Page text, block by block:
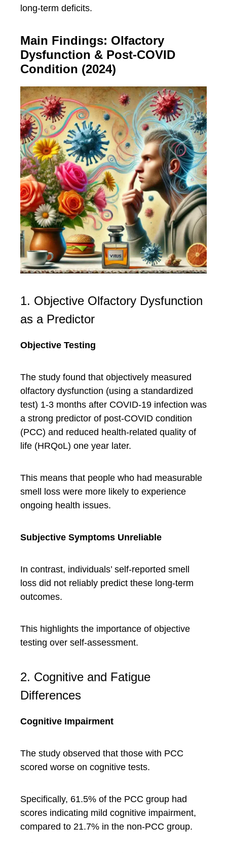
long-term deficits.
Main Findings: Olfactory
Dysfunction & Post-COVID
Condition (2024)
1. Objective Olfactory Dysfunction
as a Predictor
Objective Testing
The study found that objectively measured
olfactory dysfunction (using a standardized
test) 1-3 months after COVID-19 infection was
a strong predictor of post-COVID condition
(PCC) and reduced health-related quality of
life (HRQoL) one year later.
This means that people who had measurable
smell loss were more likely to experience
ongoing health issues.
Subjective Symptoms Unreliable
In contrast, individuals’ self-reported smell
loss did not reliably predict these long-term
outcomes.
This highlights the importance of objective
testing over self-assessment.
2. Cognitive and Fatigue
Differences
Cognitive Impairment
The study observed that those with PCC
scored worse on cognitive tests.
Specifically, 61.5% of the PCC group had
scores indicating mild cognitive impairment,
compared to 21.7% in the non-PCC group.